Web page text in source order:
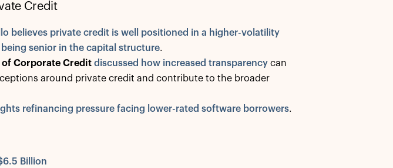
Credit
believes private credit is well positioned in a higher-volatility
senior in the capital structure.
of Corporate Credit discussed how increased transparency can
around private credit and contribute to the broader
refinancing pressure facing lower-rated software borrowers.
Billion